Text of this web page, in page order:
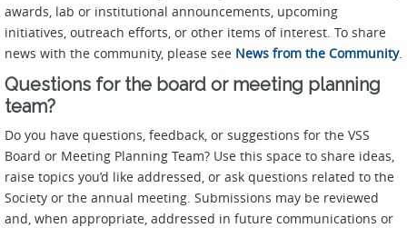
awards, lab or institutional announcements, upcoming
initiatives, outreach efforts, or other items of interest. To share
news with the community, please see News from the Community.
Questions for the board or meeting planning
team?
Do you have questions, feedback, or suggestions for the VSS
Board or Meeting Planning Team? Use this space to share ideas,
raise topics you’d like addressed, or ask questions related to the
Society or the annual meeting. Submissions may be reviewed
and, when appropriate, addressed in future communications or